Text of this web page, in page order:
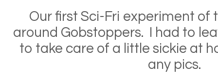
Our first Sci-Fri experiment of
around Gobstoppers. I had to
to take care of a little sickie at
any pics.